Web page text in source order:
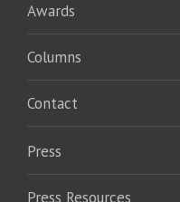
Awards
Columns
Contact
Press
Press Resources